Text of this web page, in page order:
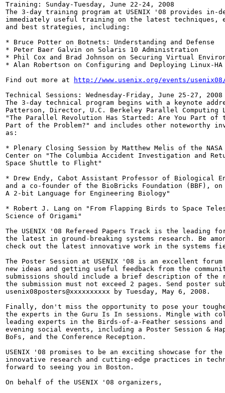
Training: Sunday-Tuesday, June 22-24, 2008
The 3-day training program at USENIX '08 provides in-
immediately useful training on the latest
and best strategies, including:
* Bruce Potter on Botnets: Understanding and Defense
* Peter Baer Galvin on Solaris 10 Administration
* Phil Cox and Brad Johnson on Securing Virtual
* Alan Robertson on Configuring and Deploying Linux-HA
Find out more at
http://www.usenix.org/events/
Technical Sessions: Wednesday-Friday, June 25-27, 2008
The 3-day technical program begins with a keynote
Patterson, Director, U.C. Berkeley Parallel Computing
"The Parallel Revolution Has Started: Are You Part of
Part of the Problem?" and includes other noteworthy
as:
* Plenary Closing Session by Matthew Melis of the NASA
Center on "The Columbia Accident Investigation and
Space Shuttle to Flight"
* Drew Endy, Cabot Assistant Professor of Biological
and a co-founder of the BioBricks Foundation (BBF), on
A 2-bit Language for Engineering Biology"
* Robert J. Lang on "From Flapping Birds to Space
Science of Origami"
The USENIX '08 Refereed Papers Track is the leading
the latest in ground-breaking systems research. Be
check out the latest innovative work in the systems
The Poster Session at USENIX '08 is an excellent
new ideas and getting useful feedback from the
submissions should include a brief description of the
the submission must not exceed 2 pages. Send poster
usenix08posters@xxxxxxxxxx by Tuesday, May 6, 2008.
Finally, don't miss the opportunity to pose your
the experts in the Guru Is In sessions. Mingle with
leading experts in the Birds-of-a-Feather sessions
evening social events, including a Poster Session &
BoFs, and the Conference Reception.
USENIX '08 promises to be an exciting showcase for
innovative research and cutting-edge practices in
forward to seeing you in Boston.
On behalf of the USENIX '08 organizers,